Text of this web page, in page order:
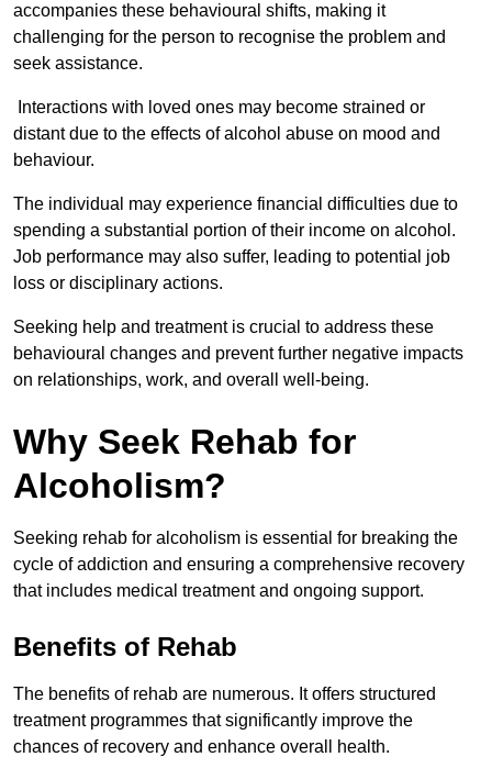
accompanies these behavioural shifts, making it
challenging for the person to recognise the problem and
seek assistance.
Interactions with loved ones may become strained or
distant due to the effects of alcohol abuse on mood and
behaviour.
The individual may experience financial difficulties due to
spending a substantial portion of their income on alcohol.
Job performance may also suffer, leading to potential job
loss or disciplinary actions.
Seeking help and treatment is crucial to address these
behavioural changes and prevent further negative impacts
on relationships, work, and overall well-being.
Why Seek Rehab for
Alcoholism?
Seeking rehab for alcoholism is essential for breaking the
cycle of addiction and ensuring a comprehensive recovery
that includes medical treatment and ongoing support.
Benefits of Rehab
The benefits of rehab are numerous. It offers structured
treatment programmes that significantly improve the
chances of recovery and enhance overall health.